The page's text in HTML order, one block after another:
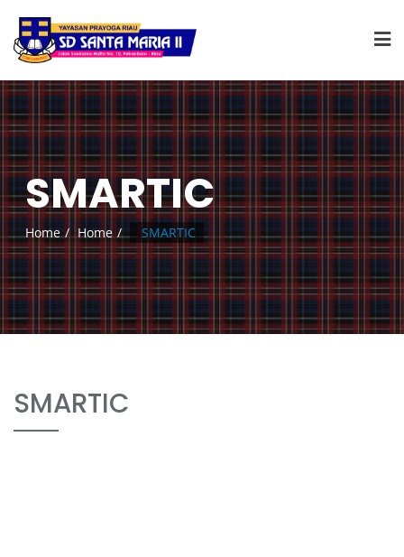
SMARTIC
Home Home SMARTIC
SMARTIC